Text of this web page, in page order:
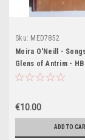
Sku: MED7852
Moira O'Neill -
Glens of Antrim - HB
€10.00
ADD TO